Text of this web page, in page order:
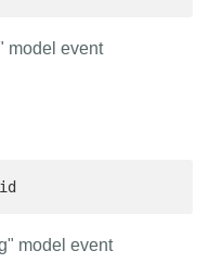
model event
model event